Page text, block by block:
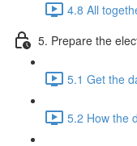
4.8 All
5. Prepare the
5.1 Get the
5.2 How the